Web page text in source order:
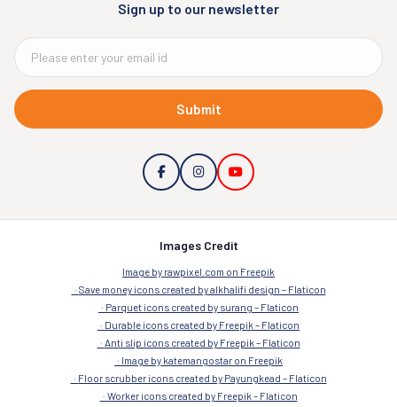
Sign up to our newsletter
Submit
Images Credit
Image by rawpixel.com on Freepik
Save money icons created by alkhalifi design – Flaticon
Parquet icons created by surang – Flaticon
Durable icons created by Freepik – Flaticon
Anti slip icons created by Freepik – Flaticon
Image by katemangostar on Freepik
Floor scrubber icons created by Payungkead – Flaticon
Worker icons created by Freepik – Flaticon